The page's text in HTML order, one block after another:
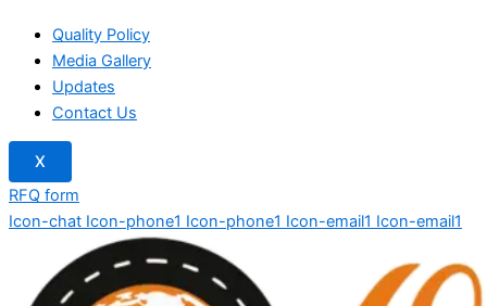
Quality Policy
Media Gallery
Updates
Contact Us
X
RFQ form
Icon-chat Icon-phone1 Icon-phone1 Icon-email1 Icon-email1